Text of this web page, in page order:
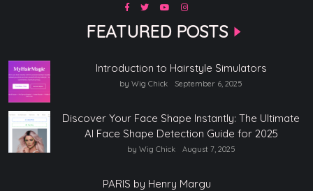
FEATURED POSTS
Introduction to Hairstyle Simulators
by Wig Chick September 6, 2025
Discover Your Face Shape Instantly: The Ultimate
AI Face Shape Detection Guide for 2025
by Wig Chick August 7, 2025
PARIS by Henry Margu